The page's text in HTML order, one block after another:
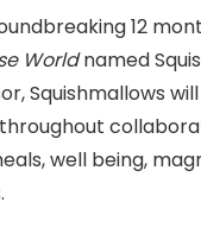
12
Worldnamed
Squishmallows
well being,